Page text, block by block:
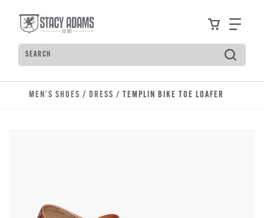
ViewFind
Search
Type to see search suggestions. Press Tab to
MEN'S SHOES / DRESS / TEMPLIN BIKE TOE LOAFER